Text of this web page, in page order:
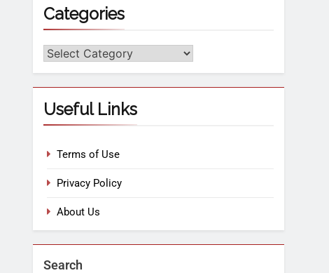
Categories
Useful Links
Terms of Use
Privacy Policy
About Us
Search